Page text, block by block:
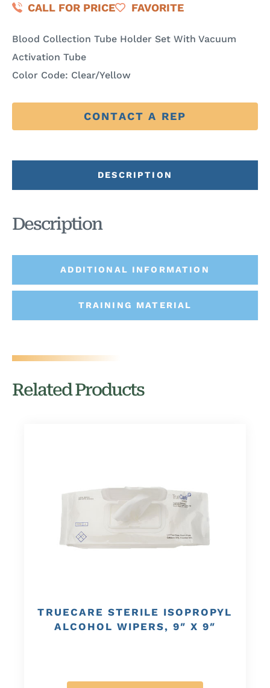
CALL FOR PRICE FAVORITE
Blood Collection Tube Holder Set With Vacuum
Activation Tube
Color Code: Clear/Yellow
CONTACT A REP
DESCRIPTION
ADDITIONAL INFORMATION
TRAINING MATERIAL
Description
Related Products
TRUECARE STERILE ISOPROPYL
ALCOHOL WIPERS, 9″ X 9″